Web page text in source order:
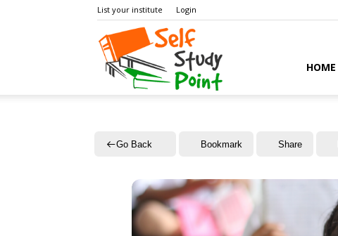
List your institute Login
HOME
Go Back Bookmark Share